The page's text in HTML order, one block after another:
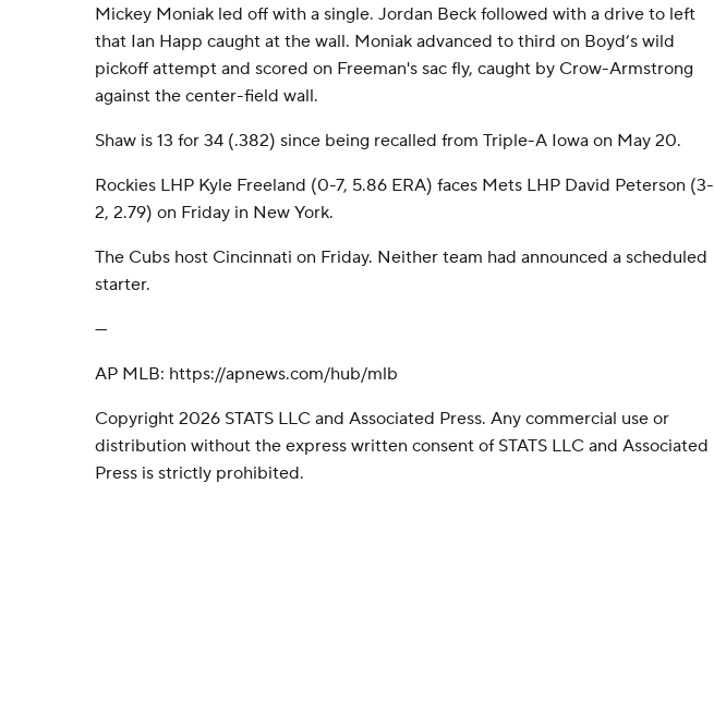
Mickey Moniak led off with a single. Jordan Beck followed with a drive to left
that Ian Happ caught at the wall. Moniak advanced to third on Boyd’s wild
pickoff attempt and scored on Freeman's sac fly, caught by Crow-Armstrong
against the center-field wall.
Shaw is 13 for 34 (.382) since being recalled from Triple-A Iowa on May 20.
Rockies LHP Kyle Freeland (0-7, 5.86 ERA) faces Mets LHP David Peterson (3-
2, 2.79) on Friday in New York.
The Cubs host Cincinnati on Friday. Neither team had announced a scheduled
starter.
---
AP MLB: https://apnews.com/hub/mlb
Copyright 2026 STATS LLC and Associated Press. Any commercial use or
distribution without the express written consent of STATS LLC and Associated
Press is strictly prohibited.